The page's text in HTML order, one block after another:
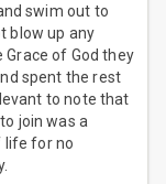
swim out to
blow up any
of God they
spent the rest
to note that
join was a
life for no